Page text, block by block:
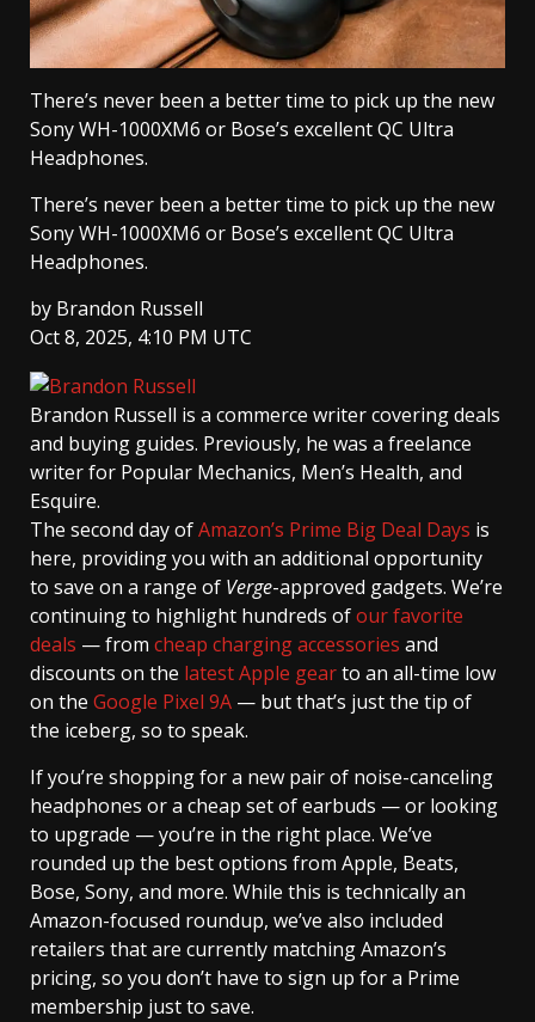
There’s never been a better time to pick up the new
Sony WH-1000XM6 or Bose’s excellent QC Ultra
Headphones.
There’s never been a better time to pick up the new
Sony WH-1000XM6 or Bose’s excellent QC Ultra
Headphones.
by Brandon Russell
Oct 8, 2025, 4:10 PM UTC
Brandon Russell is a commerce writer covering deals
and buying guides. Previously, he was a freelance
writer for Popular Mechanics, Men’s Health, and
Esquire.
The second day ofAmazon’s Prime Big Deal Days is
here, providing you with an additional opportunity
to save on a range of Verge-approved gadgets. We’re
continuing to highlight hundreds ofour favorite
deals — from cheap charging accessories and
discounts on the latest Apple gearto an all-time low
on the Google Pixel 9A — but that’s just the tip of
the iceberg, so to speak.
If you’re shopping for a new pair of noise-canceling
headphones or a cheap set of earbuds — or looking
to upgrade — you’re in the right place. We’ve
rounded up the best options from Apple, Beats,
Bose, Sony, and more. While this is technically an
Amazon-focused roundup, we’ve also included
retailers that are currently matching Amazon’s
pricing, so you don’t have to sign up for a Prime
membership just to save.